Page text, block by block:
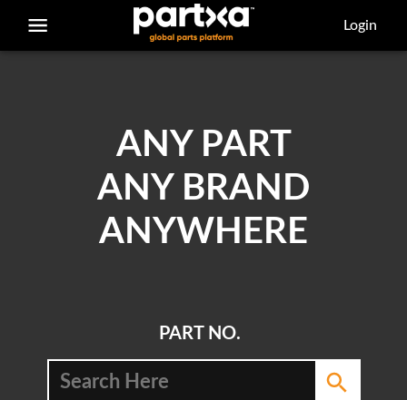
Login
ANY PART
ANY BRAND
ANYWHERE
PART NO.
/parts/caterpillar/8e-6308/adapter-seal